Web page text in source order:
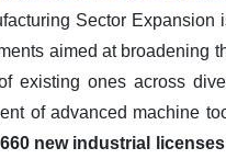
Sector Expansion
aimed at broadening
existing ones across
of advanced machine
new industrial